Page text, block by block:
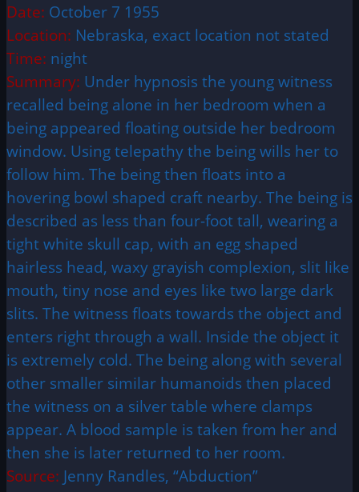
Date: October 7 1955
Location: Nebraska, exact location not stated
Time: night
Summary: Under hypnosis the young witness
recalled being alone in her bedroom when a
being appeared floating outside her bedroom
window. Using telepathy the being wills her to
follow him. The being then floats into a
hovering bowl shaped craft nearby. The being is
described as less than four-foot tall, wearing a
tight white skull cap, with an egg shaped
hairless head, waxy grayish complexion, slit like
mouth, tiny nose and eyes like two large dark
slits. The witness floats towards the object and
enters right through a wall. Inside the object it
is extremely cold. The being along with several
other smaller similar humanoids then placed
the witness on a silver table where clamps
appear. A blood sample is taken from her and
then she is later returned to her room.
Source: Jenny Randles, “Abduction”